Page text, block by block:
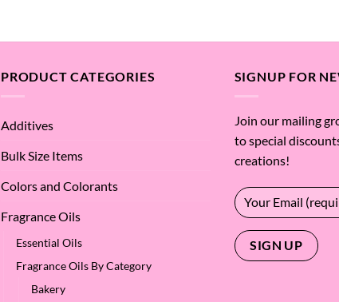
PRODUCT CATEGORIES
Additives
Bulk Size Items
Colors and Colorants
Fragrance Oils
Essential Oils
Fragrance Oils By Category
Bakery
SIGNUP FOR
Join our mailing
to special
creations!